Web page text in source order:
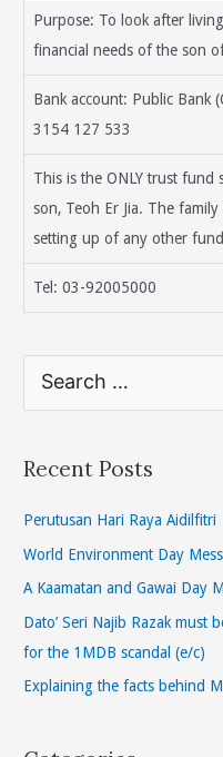
Purpose: To look after
financial needs of the son
Bank account: Public Bank
3154 127 533
This is the ONLY trust fund
son, Teoh Er Jia. The
setting up of any other
Tel: 03-92005000
r
h
f
o
Recent Posts
Perutusan Hari Raya Aidilfitri
World Environment Day
A Kaamatan and Gawai Day
Dato’ Seri Najib Razak must
for the 1MDB scandal (e/c)
Explaining the facts behind